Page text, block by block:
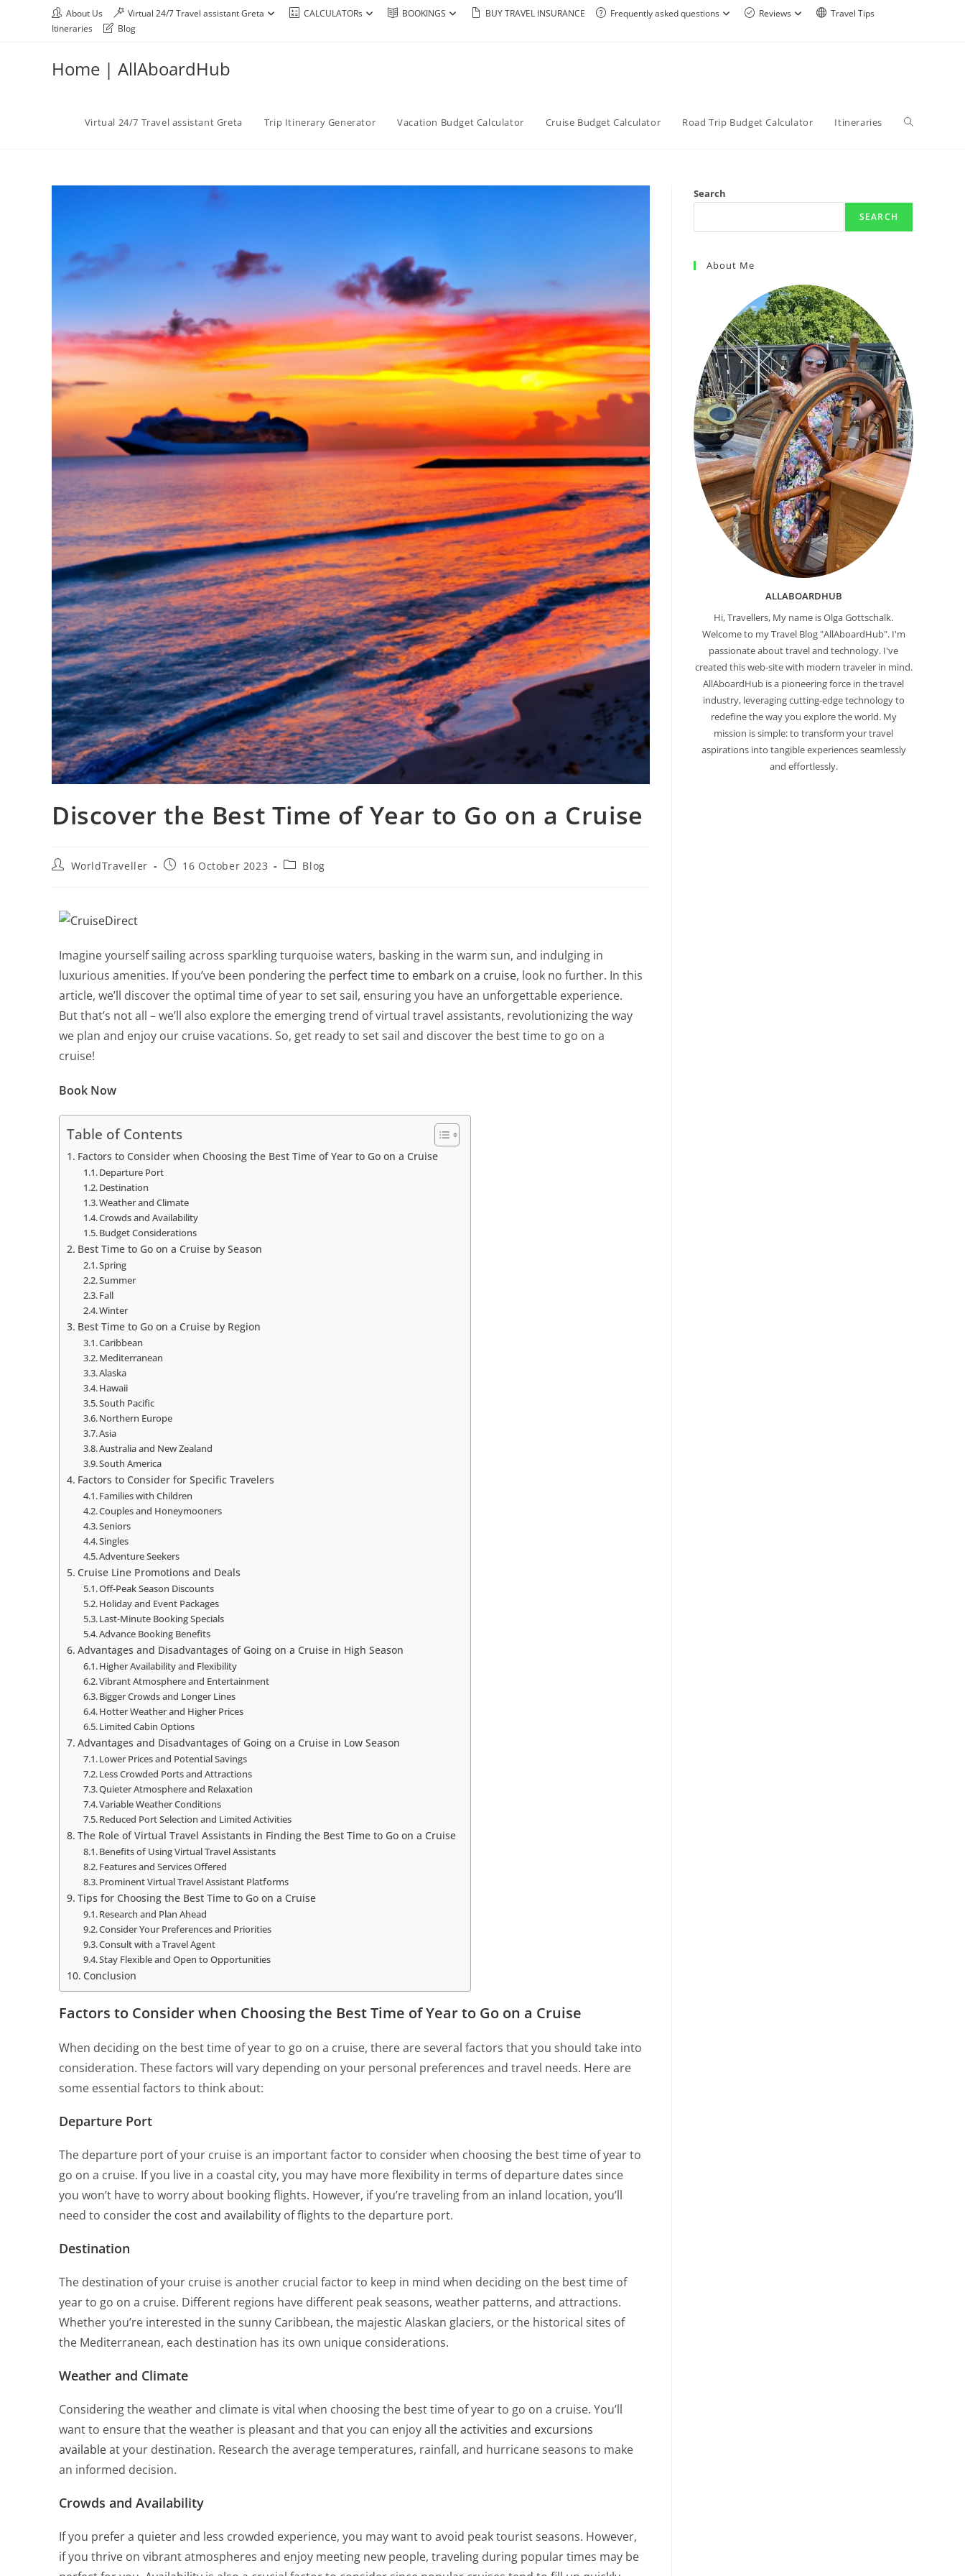
About Us Virtual 24/7 Travel assistant Greta CALCULATORs BOOKINGS BUY TRAVEL INSURANCE Frequently asked questions Reviews
Travel Tips
Itineraries
Blog
Home | AllAboardHub
Virtual 24/7 Travel assistant Greta Trip Itinerary Generator Vacation Budget Calculator Cruise Budget Calculator Road Trip Budget Calculator Itineraries
Discover the Best Time of Year to Go on a Cruise
WorldTraveller 16 October 2023 Blog
Imagine yourself sailing across sparkling turquoise waters, basking in the warm sun, and indulging in
luxurious amenities. If you’ve been pondering the perfect time to embark on a cruise, look no further. In this
article, we’ll discover the optimal time of year to set sail, ensuring you have an unforgettable experience.
But that’s not all – we’ll also explore the emerging trend of virtual travel assistants, revolutionizing the way
we plan and enjoy our cruise vacations. So, get ready to set sail and discover the best time to go on a
cruise!
Book Now
Table of Contents
Factors to Consider when Choosing the Best Time of Year to Go on a Cruise
Departure Port
Destination
Weather and Climate
Crowds and Availability
Budget Considerations
Best Time to Go on a Cruise by Season
Spring
Summer
Fall
Winter
Best Time to Go on a Cruise by Region
Caribbean
Mediterranean
Alaska
Hawaii
South Pacific
Northern Europe
Asia
Australia and New Zealand
South America
Factors to Consider for Specific Travelers
Families with Children
Couples and Honeymooners
Seniors
Singles
Adventure Seekers
Cruise Line Promotions and Deals
Off-Peak Season Discounts
Holiday and Event Packages
Last-Minute Booking Specials
Advance Booking Benefits
Advantages and Disadvantages of Going on a Cruise in High Season
Higher Availability and Flexibility
Vibrant Atmosphere and Entertainment
Bigger Crowds and Longer Lines
Hotter Weather and Higher Prices
Limited Cabin Options
Advantages and Disadvantages of Going on a Cruise in Low Season
Lower Prices and Potential Savings
Less Crowded Ports and Attractions
Quieter Atmosphere and Relaxation
Variable Weather Conditions
Reduced Port Selection and Limited Activities
The Role of Virtual Travel Assistants in Finding the Best Time to Go on a Cruise
Benefits of Using Virtual Travel Assistants
Features and Services Offered
Prominent Virtual Travel Assistant Platforms
Tips for Choosing the Best Time to Go on a Cruise
Research and Plan Ahead
Consider Your Preferences and Priorities
Consult with a Travel Agent
Stay Flexible and Open to Opportunities
Conclusion
Factors to Consider when Choosing the Best Time of Year to Go on a Cruise
When deciding on the best time of year to go on a cruise, there are several factors that you should take into
consideration. These factors will vary depending on your personal preferences and travel needs. Here are
some essential factors to think about:
Departure Port
The departure port of your cruise is an important factor to consider when choosing the best time of year to
go on a cruise. If you live in a coastal city, you may have more flexibility in terms of departure dates since
you won’t have to worry about booking flights. However, if you’re traveling from an inland location, you’ll
need to considerthe cost and availability of flights to the departure port.
Destination
The destination of your cruise is another crucial factor to keep in mind when deciding on the best time of
year to go on a cruise. Different regions have different peak seasons, weather patterns, and attractions.
Whether you’re interested in the sunny Caribbean, the majestic Alaskan glaciers, or the historical sites of
the Mediterranean, each destination has its own unique considerations.
Weather and Climate
Considering the weather and climate is vital when choosing the best time of year to go on a cruise. You’ll
want to ensure that the weather is pleasant and that you can enjoyall the activities and excursions
availableat your destination. Research the average temperatures, rainfall, and hurricane seasons to make
an informed decision.
Crowds and Availability
If you prefer a quieter and less crowded experience, you may want to avoid peak tourist seasons. However,
if you thrive on vibrant atmospheres and enjoy meeting new people, traveling during popular times may be
Search
SEARCH
About Me
ALLABOARDHUB
Hi, Travellers, My name is Olga Gottschalk.
Welcome to my Travel Blog "AllAboardHub". I'm
passionate about travel and technology. I've
created this web-site with modern traveler in mind.
AllAboardHub is a pioneering force in the travel
industry, leveraging cutting-edge technology to
redefine the way you explore the world. My
mission is simple: to transform your travel
aspirations into tangible experiences seamlessly
and effortlessly.